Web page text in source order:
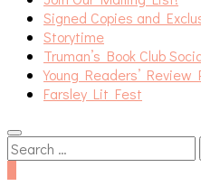
Signed Copies and
Storytime
Truman’s Book Club
Young Readers’ Review
Farsley Lit Fest
Search
for: